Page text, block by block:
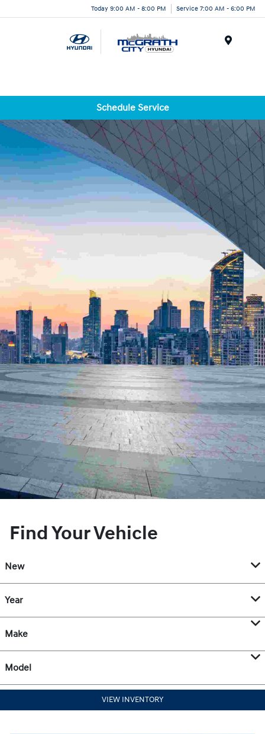
Today 9:00 AM - 8:00 PM Service 7:00 AM - 6:00 PM
Schedule Service
Find Your Vehicle
New
Year
Make
Model
VIEW INVENTORY